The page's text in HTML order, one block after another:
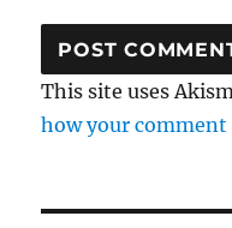
This site uses
how your comment